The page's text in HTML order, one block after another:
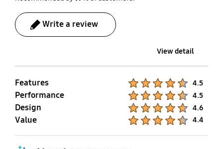
Write a review
View detail
Features 4.5
Performance 4.5
Design 4.6
Value 4.4